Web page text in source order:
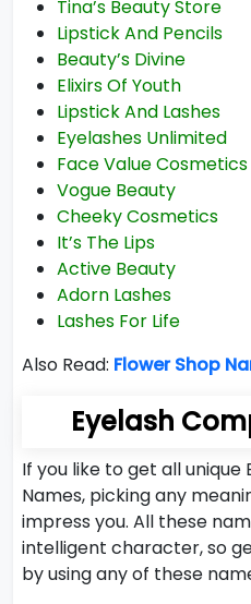
Tina’s Beauty Store
Lipstick And Pencils
Beauty’s Divine
Elixirs Of Youth
Lipstick And Lashes
Eyelashes Unlimited
Face Value Cosmetics
Vogue Beauty
Cheeky Cosmetics
It’s The Lips
Active Beauty
Adorn Lashes
Lashes For Life
Also Read: Flower Shop
Eyelash
If you like to get all unique
Names, picking any
impress you. All these
intelligent character, so
by using any of these